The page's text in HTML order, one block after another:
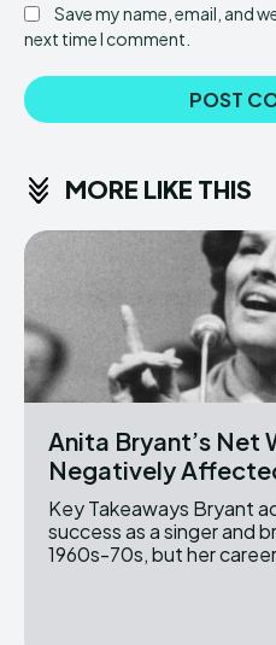
Save my name, email, and
next time I comment.
MORE LIKE THIS
Anita Bryant’s Net
Negatively
Key Takeaways Bryant achieved significant
success as a singer and
1960s-70s, but her